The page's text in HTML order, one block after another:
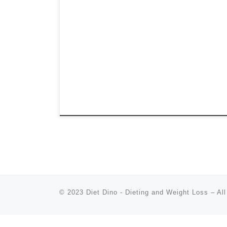
© 2023 Diet Dino - Dieting and Weight Loss – All